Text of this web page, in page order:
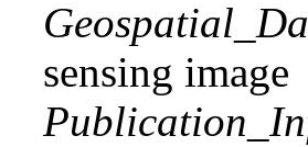
sensing image